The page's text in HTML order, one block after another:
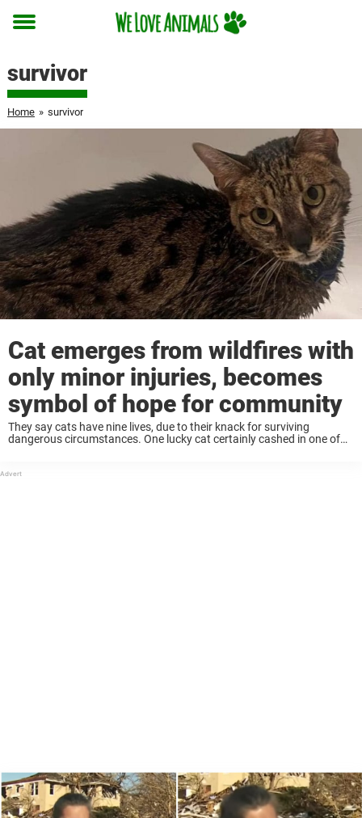
Toggle
survivor
Home » survivor
Cat emerges from wildfires with
only minor injuries, becomes
symbol of hope for community
They say cats have nine lives, due to their knack for surviving
dangerous circumstances. One lucky cat certainly cashed in one of